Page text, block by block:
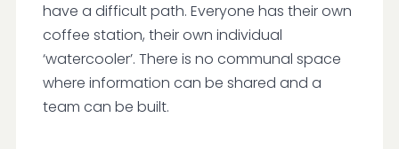
have a difficult path. Everyone has their own
coffee station, their own individual
‘watercooler’. There is no communal space
where information can be shared and a
team can be built.